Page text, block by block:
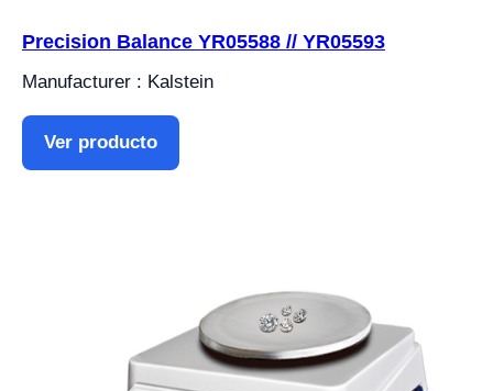
Precision Balance YR05588 // YR05593
Manufacturer : Kalstein
Ver producto